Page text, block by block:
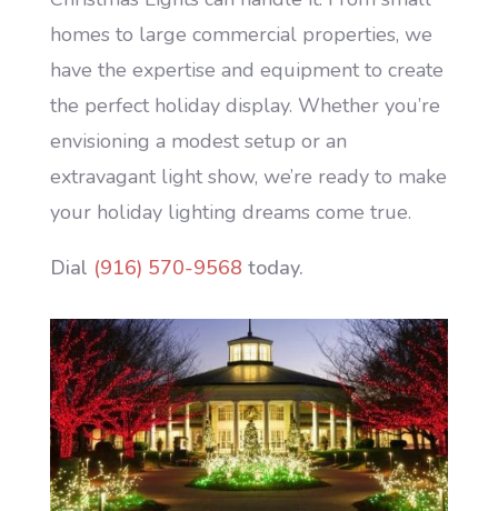
homes to large commercial properties, we
have the expertise and equipment to create
the perfect holiday display. Whether you’re
envisioning a modest setup or an
extravagant light show, we’re ready to make
your holiday lighting dreams come true.
Dial (916) 570-9568 today.